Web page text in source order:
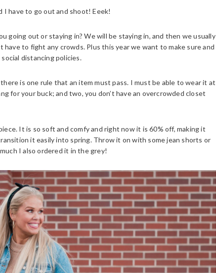
I have to go out and shoot! Eeek!
going out or staying in? We will be staying in, and then we usually
have to fight any crowds. Plus this year we want to make sure and
distancing policies.
is one rule that an item must pass. I must be able to wear it at
for your buck; and two, you don’t have an overcrowded closet
It is so soft and comfy and right now it is 60% off, making it
it easily into spring. Throw it on with some jean shorts or
I also ordered it in the grey!